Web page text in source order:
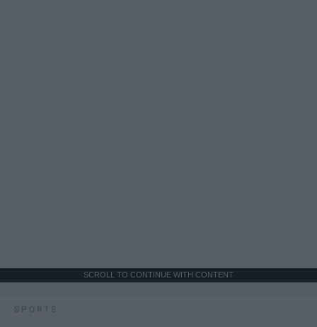
SCROLL TO CONTINUE WITH CONTENT
SPORTS